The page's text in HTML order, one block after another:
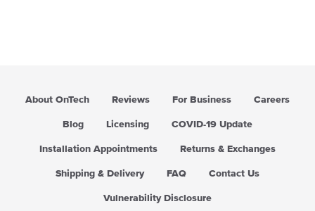
About OnTech Reviews For Business Careers
Blog Licensing COVID-19 Update
Installation Appointments Returns & Exchanges
Shipping & Delivery FAQ Contact Us
Vulnerability Disclosure